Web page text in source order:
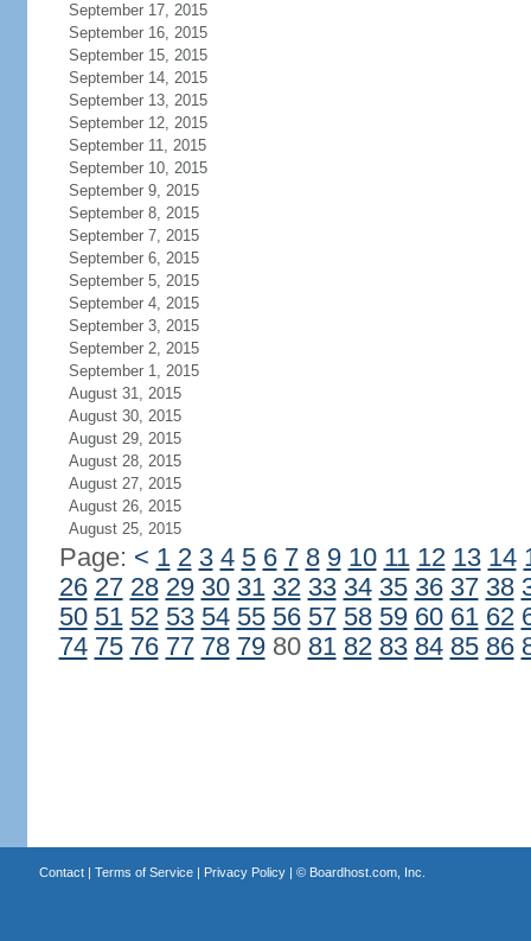
September 17, 2015
September 16, 2015
September 15, 2015
September 14, 2015
September 13, 2015
September 12, 2015
September 11, 2015
September 10, 2015
September 9, 2015
September 8, 2015
September 7, 2015
September 6, 2015
September 5, 2015
September 4, 2015
September 3, 2015
September 2, 2015
September 1, 2015
August 31, 2015
August 30, 2015
August 29, 2015
August 28, 2015
August 27, 2015
August 26, 2015
August 25, 2015
Page: < 1 2 3 4 5 6 7 8 9 10 11 12 13 14
26 27 28 29 30 31 32 33 34 35 36 37 38
50 51 52 53 54 55 56 57 58 59 60 61 62
74 75 76 77 78 7980 81 82 83 84 85 86
Contact| Terms of Service| Privacy Policy| © Boardhost.com, Inc.